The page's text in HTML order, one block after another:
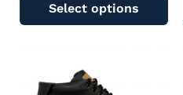
Select options